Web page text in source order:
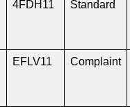
4FDH11 Standard
EFLV11 Complaint